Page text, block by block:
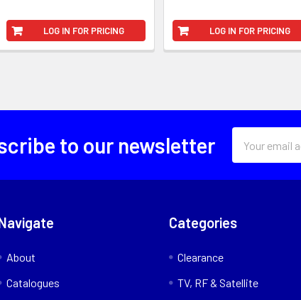
LOG IN FOR PRICING LOG IN FOR PRICING
to our newsletter
Address
About
Catalogues
Categories
Clearance
TV, RF & Satellite